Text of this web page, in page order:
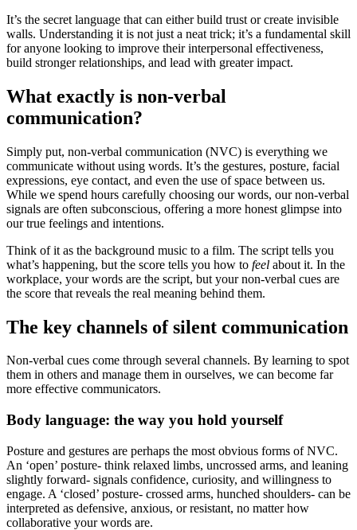
It’s the secret language that can either build trust or create invisible
walls. Understanding it is not just a neat trick; it’s a fundamental skill
for anyone looking to improve their interpersonal effectiveness,
build stronger relationships, and lead with greater impact.
What exactly is non-verbal
communication?
Simply put, non-verbal communication (NVC) is everything we
communicate without using words. It’s the gestures, posture, facial
expressions, eye contact, and even the use of space between us.
While we spend hours carefully choosing our words, our non-verbal
signals are often subconscious, offering a more honest glimpse into
our true feelings and intentions.
Think of it as the background music to a film. The script tells you
what’s happening, but the score tells you how to feel about it. In the
workplace, your words are the script, but your non-verbal cues are
the score that reveals the real meaning behind them.
The key channels of silent communication
Non-verbal cues come through several channels. By learning to spot
them in others and manage them in ourselves, we can become far
more effective communicators.
Body language: the way you hold yourself
Posture and gestures are perhaps the most obvious forms of NVC.
An ‘open’ posture- think relaxed limbs, uncrossed arms, and leaning
slightly forward- signals confidence, curiosity, and willingness to
engage. A ‘closed’ posture- crossed arms, hunched shoulders- can be
interpreted as defensive, anxious, or resistant, no matter how
collaborative your words are.